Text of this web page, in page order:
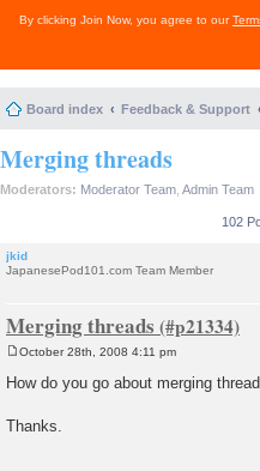
By clicking Join Now, you agree to our
Board index Feedback & Support
Merging threads
Moderators: Moderator Team Admin Team
102
jkid
JapanesePod101.com Team Member
Merging threads
s
October 28th, 2008 4:11 pm
How do you go about merging
Thanks.